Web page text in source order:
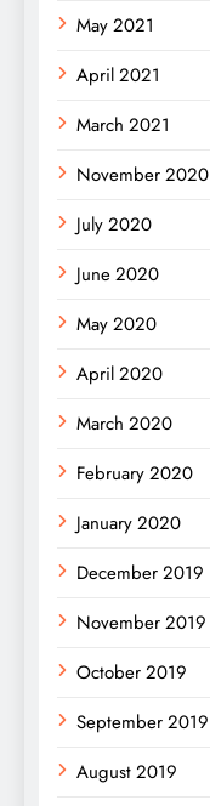
May 2021
April 2021
March 2021
November 2020
July 2020
June 2020
May 2020
April 2020
March 2020
February 2020
January 2020
December 2019
November 2019
October 2019
September 2019
August 2019